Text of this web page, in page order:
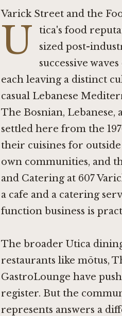
Varick Street and the
U
tica's food
sized post-
successive
each leaving a distinct
casual Lebanese
The Bosnian,
settled here from the
their cuisines for
own communities, and
and Catering at 607
a cafe and a catering
function business is
The broader Utica
restaurants like mōtus,
GastroLounge have
register. But the
represents answers a